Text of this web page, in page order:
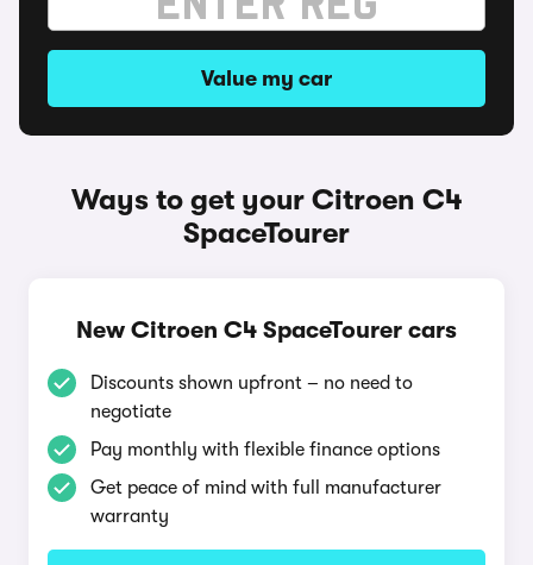
Value my car
Ways to get your Citroen C4
SpaceTourer
New Citroen C4 SpaceTourer cars
Discounts shown upfront – no need to
negotiate
Pay monthly with flexible finance options
Get peace of mind with full manufacturer
warranty